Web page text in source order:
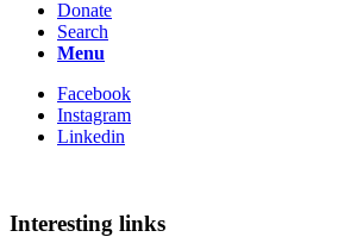
Donate
Search
Menu
Facebook
Instagram
Linkedin
Interesting links